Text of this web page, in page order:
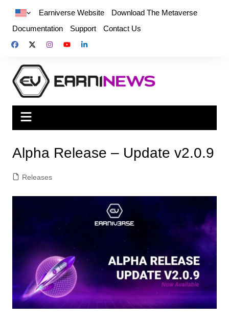
Earniverse Website
Download The Metaverse
Documentation
Support Contact Us
Alpha Release – Update v2.0.9
Releases